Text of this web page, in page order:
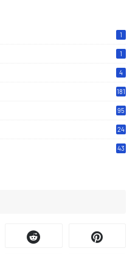
1
1
4
181
95
24
43